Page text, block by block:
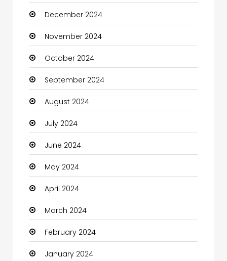
Child Care Agency
Children's Amusement Center
Chimney Services
Chiropractor
Christian Church
Cleaning
Closet Services
Clothes
Clothing and Designers
Coaching Center
Cocktail
Coffee Shop
December 2024
November 2024
October 2024
September 2024
August 2024
July 2024
June 2024
May 2024
April 2024
March 2024
February 2024
January 2024